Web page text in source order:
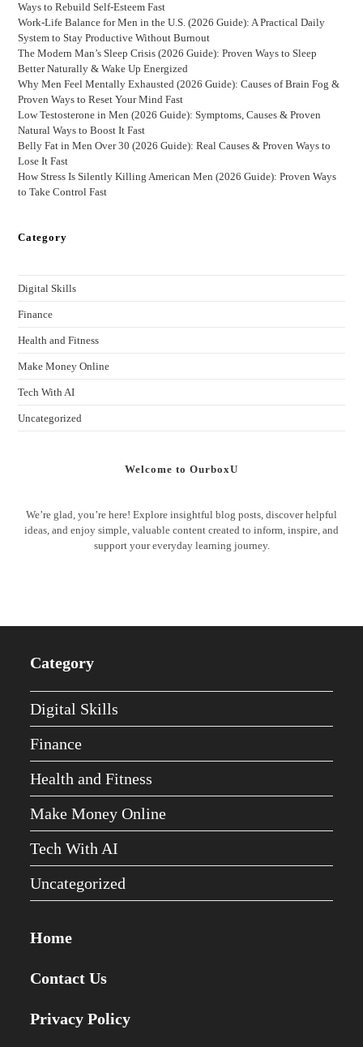
Ways to Rebuild Self-Esteem Fast
Work-Life Balance for Men in the U.S. (2026 Guide): A Practical Daily
System to Stay Productive Without Burnout
The Modern Man’s Sleep Crisis (2026 Guide): Proven Ways to Sleep
Better Naturally & Wake Up Energized
Why Men Feel Mentally Exhausted (2026 Guide): Causes of Brain Fog &
Proven Ways to Reset Your Mind Fast
Low Testosterone in Men (2026 Guide): Symptoms, Causes & Proven
Natural Ways to Boost It Fast
Belly Fat in Men Over 30 (2026 Guide): Real Causes & Proven Ways to
Lose It Fast
How Stress Is Silently Killing American Men (2026 Guide): Proven Ways
to Take Control Fast
Category
Digital Skills
Finance
Health and Fitness
Make Money Online
Tech With AI
Uncategorized
Welcome to OurboxU
We’re glad, you’re here! Explore insightful blog posts, discover helpful
ideas, and enjoy simple, valuable content created to inform, inspire, and
support your everyday learning journey.
Category
Digital Skills
Finance
Health and Fitness
Make Money Online
Tech With AI
Uncategorized
Home
Contact Us
Privacy Policy